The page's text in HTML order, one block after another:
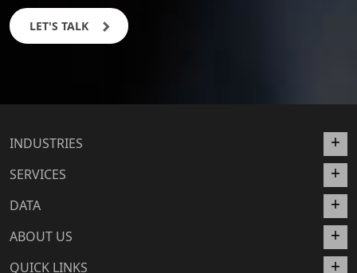
LET'S TALK
INDUSTRIES
SERVICES
DATA
ABOUT US
QUICK LINKS